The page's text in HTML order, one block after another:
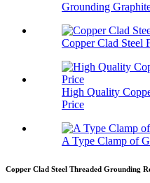
Grounding
Copper Clad Steel
High Quality
Price
A Type Clamp of
Copper Clad Steel Threaded Grounding